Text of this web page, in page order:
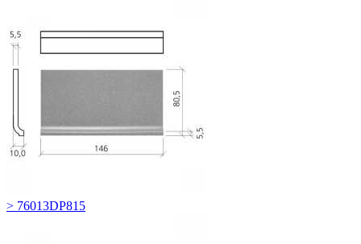
> 76013DP815